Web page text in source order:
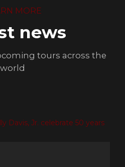
MORE
news
tours across the
world